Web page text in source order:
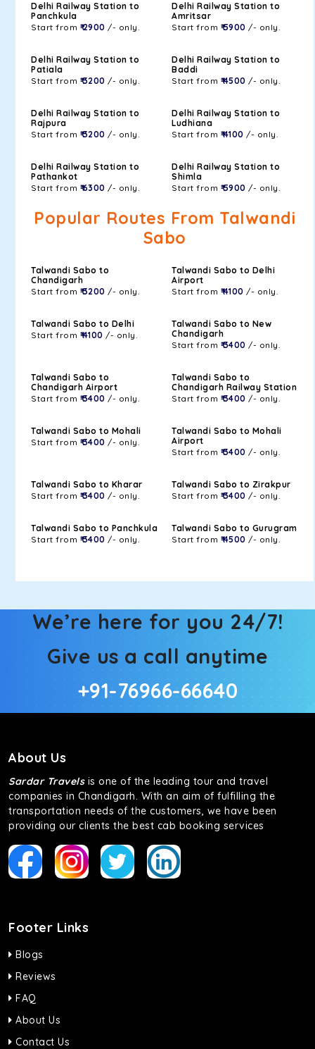
Delhi Railway Station to
Panchkula
Start from ₹ 2900 /- only.
Delhi Railway Station to
Amritsar
Start from ₹ 5900 /- only.
Delhi Railway Station to
Patiala
Start from ₹ 3200 /- only.
Delhi Railway Station to
Baddi
Start from ₹ 4500 /- only.
Delhi Railway Station to
Rajpura
Start from ₹ 3200 /- only.
Delhi Railway Station to
Ludhiana
Start from ₹ 4100 /- only.
Delhi Railway Station to
Pathankot
Start from ₹ 6300 /- only.
Delhi Railway Station to
Shimla
Start from ₹ 5900 /- only.
Popular Routes From Talwandi
Sabo
Talwandi Sabo to
Chandigarh
Start from ₹ 3200 /- only.
Talwandi Sabo to Delhi
Airport
Start from ₹ 4100 /- only.
Talwandi Sabo to Delhi
Start from ₹ 4100 /- only.
Talwandi Sabo to New
Chandigarh
Start from ₹ 3400 /- only.
Talwandi Sabo to
Chandigarh Airport
Start from ₹ 3400 /- only.
Talwandi Sabo to
Chandigarh Railway Station
Start from ₹ 3400 /- only.
Talwandi Sabo to Mohali
Start from ₹ 3400 /- only.
Talwandi Sabo to Mohali
Airport
Start from ₹ 3400 /- only.
Talwandi Sabo to Kharar
Start from ₹ 3400 /- only.
Talwandi Sabo to Zirakpur
Start from ₹ 3400 /- only.
Talwandi Sabo to Panchkula
Start from ₹ 3400 /- only.
Talwandi Sabo to Gurugram
Start from ₹ 4500 /- only.
We’re here for you 24/7!
Give us a call anytime
+91-76966-66640
About Us
Sardar Travelsis one of the leading tour and travel
companies in Chandigarh. With an aim of fulfilling the
transportation needs of the customers, we have been
providing our clients the best cab booking services
Footer Links
Blogs
Reviews
FAQ
About Us
Contact Us